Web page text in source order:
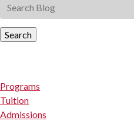
Search
Programs
Tuition
Admissions